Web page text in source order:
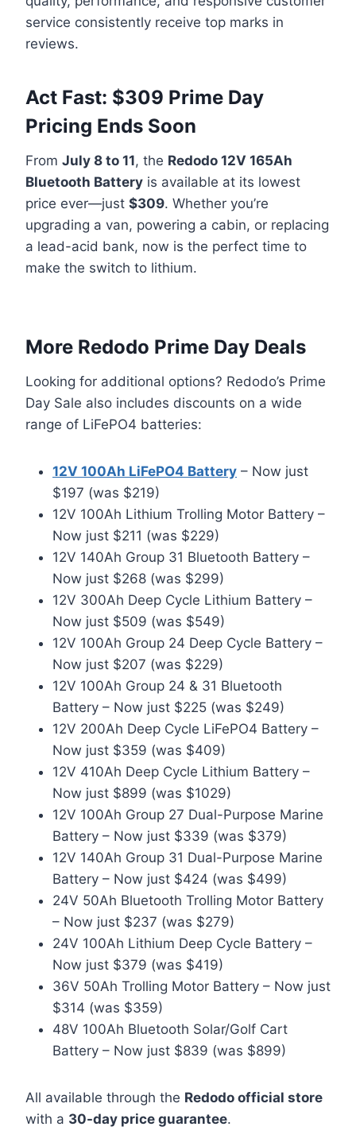
service consistently receive top marks in
reviews.
Act Fast: $309 Prime Day
Pricing Ends Soon
From July 8 to 11, the Redodo 12V 165Ah
Bluetooth Battery is available at its lowest
price ever—just $309. Whether you’re
upgrading a van, powering a cabin, or replacing
a lead-acid bank, now is the perfect time to
make the switch to lithium.
More Redodo Prime Day Deals
Looking for additional options? Redodo’s Prime
Day Sale also includes discounts on a wide
range of LiFePO4 batteries:
12V 100Ah LiFePO4 Battery – Now just
$197 (was $219)
12V 100Ah Lithium Trolling Motor Battery –
Now just $211 (was $229)
12V 140Ah Group 31 Bluetooth Battery –
Now just $268 (was $299)
12V 300Ah Deep Cycle Lithium Battery –
Now just $509 (was $549)
12V 100Ah Group 24 Deep Cycle Battery –
Now just $207 (was $229)
12V 100Ah Group 24 & 31 Bluetooth
Battery – Now just $225 (was $249)
12V 200Ah Deep Cycle LiFePO4 Battery –
Now just $359 (was $409)
12V 410Ah Deep Cycle Lithium Battery –
Now just $899 (was $1029)
12V 100Ah Group 27 Dual-Purpose Marine
Battery – Now just $339 (was $379)
12V 140Ah Group 31 Dual-Purpose Marine
Battery – Now just $424 (was $499)
24V 50Ah Bluetooth Trolling Motor Battery
– Now just $237 (was $279)
24V 100Ah Lithium Deep Cycle Battery –
Now just $379 (was $419)
36V 50Ah Trolling Motor Battery – Now just
$314 (was $359)
48V 100Ah Bluetooth Solar/Golf Cart
Battery – Now just $839 (was $899)
All available through the Redodo official store
with a 30-day price guarantee.